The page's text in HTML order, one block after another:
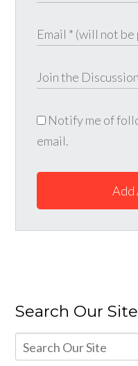
Notify me of
email.
Add
Search Our Site